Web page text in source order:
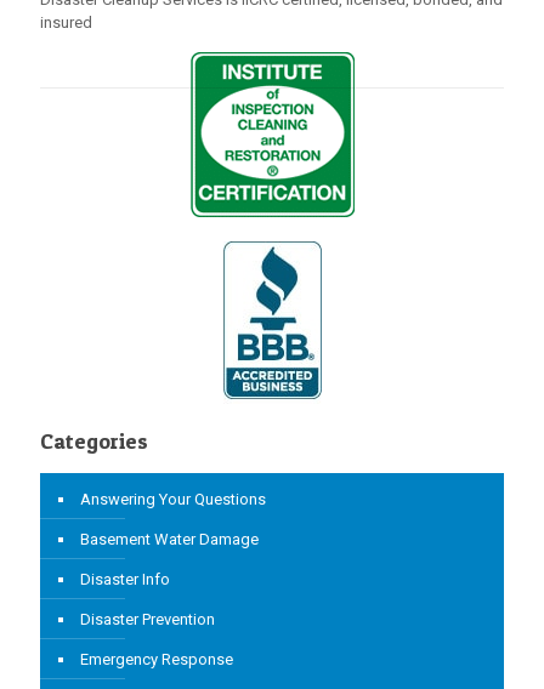
insured
Categories
Answering Your Questions
Basement Water Damage
Disaster Info
Disaster Prevention
Emergency Response